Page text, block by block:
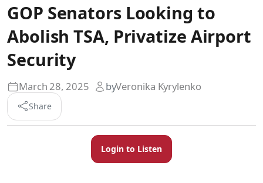
GOP Senators Looking to
Abolish TSA, Privatize Airport
Security
byVeronika Kyrylenko
March 28, 2025
Share
Login to Listen